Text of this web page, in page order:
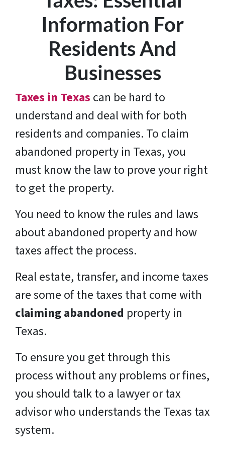
Information For
Residents And
Businesses
Taxes in Texas can be hard to
understand and deal with for both
residents and companies. To claim
abandoned property in Texas, you
must know the law to prove your right
to get the property.
You need to know the rules and laws
about abandoned property and how
taxes affect the process.
Real estate, transfer, and income taxes
are some of the taxes that come with
claiming abandoned property in
Texas.
To ensure you get through this
process without any problems or fines,
you should talk to a lawyer or tax
advisor who understands the Texas tax
system.